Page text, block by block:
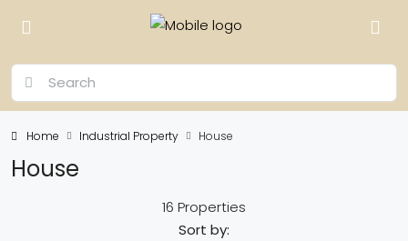
Home Industrial Property House
House
16 Properties
Sort by: